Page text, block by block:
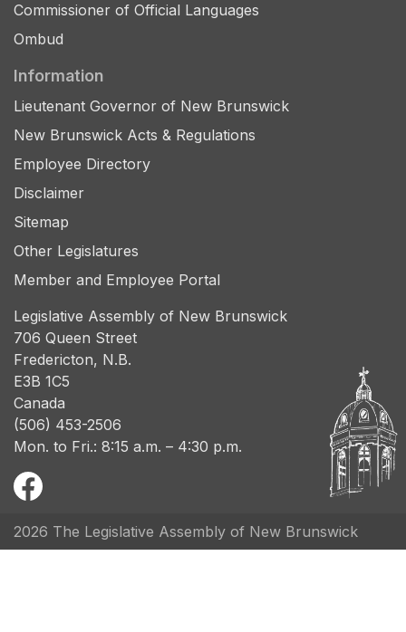
Commissioner of Official Languages
Ombud
Information
Lieutenant Governor of New Brunswick
New Brunswick Acts & Regulations
Employee Directory
Disclaimer
Sitemap
Other Legislatures
Member and Employee Portal
Legislative Assembly of New Brunswick
706 Queen Street
Fredericton, N.B.
E3B 1C5
Canada
(506) 453-2506
Mon. to Fri.: 8:15 a.m. – 4:30 p.m.
2026 The Legislative Assembly of New Brunswick